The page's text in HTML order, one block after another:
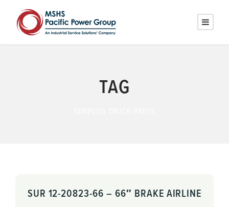
TAG
SUR 12-20823-66 – 66″ BRAKE AIRLINE